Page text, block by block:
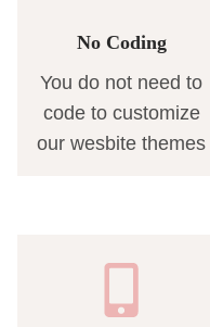
No Coding
You do not need to
code to customize
our wesbite themes